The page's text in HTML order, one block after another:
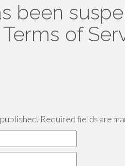
been
of
Required fields are